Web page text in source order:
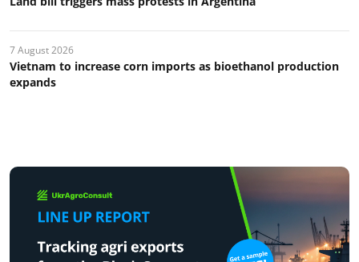
7 August 2026
Vietnam to increase corn imports as bioethanol production
expands